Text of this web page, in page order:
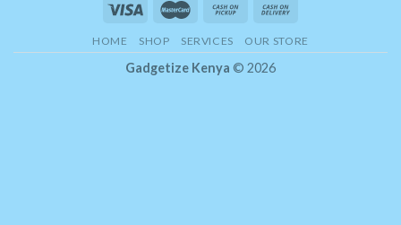
HOME SHOP SERVICES OUR STORE
Gadgetize Kenya © 2026